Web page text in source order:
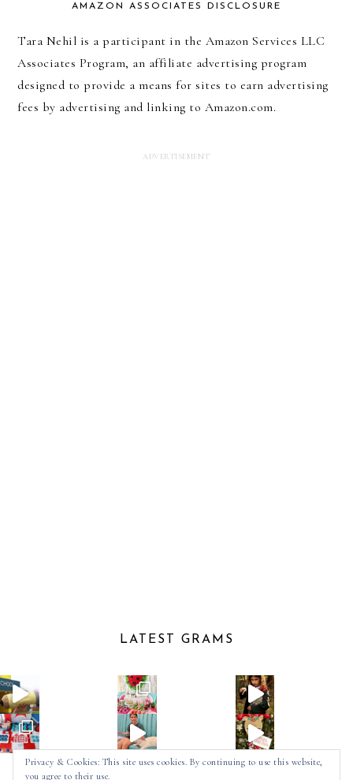
AMAZON ASSOCIATES DISCLOSURE
Tara Nehil is a participant in the Amazon Services LLC
Associates Program, an affiliate advertising program
designed to provide a means for sites to earn advertising
fees by advertising and linking to Amazon.com.
LATEST GRAMS
Privacy & Cookies: This site uses cookies. By continuing to use this website,
you agree to their use.